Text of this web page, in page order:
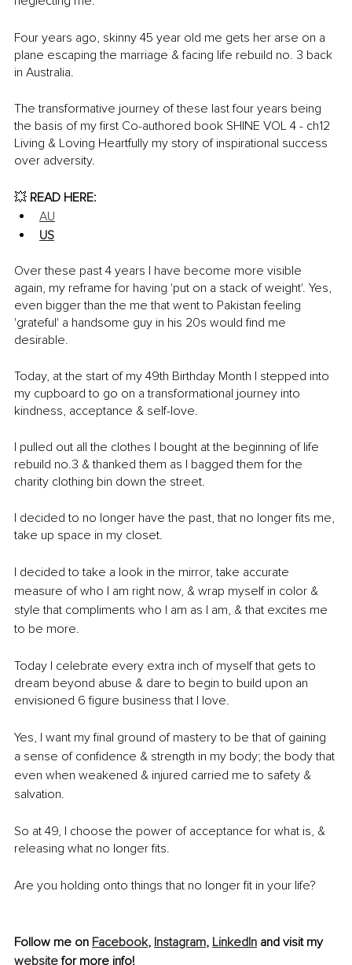
Four years ago, skinny 45 year old me gets her arse on a
plane escaping the marriage & facing life rebuild no. 3 back
in Australia.
The transformative journey of these last four years being
the basis of my first Co-authored book SHINE VOL 4 - ch12
Living & Loving Heartfully my story of inspirational success
over adversity.
💥 READ HERE:
AU
US
Over these past 4 years I have become more visible
again, my reframe for having 'put on a stack of weight'. Yes,
even bigger than the me that went to Pakistan feeling
'grateful' a handsome guy in his 20s would find me
desirable.
Today, at the start of my 49th Birthday Month I stepped into
my cupboard to go on a transformational journey into
kindness, acceptance & self-love.
I pulled out all the clothes I bought at the beginning of life
rebuild no.3 & thanked them as I bagged them for the
charity clothing bin down the street.
I decided to no longer have the past, that no longer fits me,
take up space in my closet.
I decided to take a look in the mirror, take accurate
measure of who I am right now, & wrap myself in color &
style that compliments who I am as I am, & that excites me
to be more.
Today I celebrate every extra inch of myself that gets to
dream beyond abuse & dare to begin to build upon an
envisioned 6 figure business that I love.
Yes, I want my final ground of mastery to be that of gaining
a sense of confidence & strength in my body; the body that
even when weakened & injured carried me to safety &
salvation.
So at 49, I choose the power of acceptance for what is, &
releasing what no longer fits.
Are you holding onto things that no longer fit in your life?
Follow me on Facebook, Instagram, LinkedIn and visit my
website for more info!